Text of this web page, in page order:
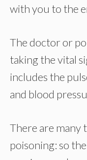
with you to the
The doctor or
taking the vital
includes the
and blood
There are many
poisoning: so